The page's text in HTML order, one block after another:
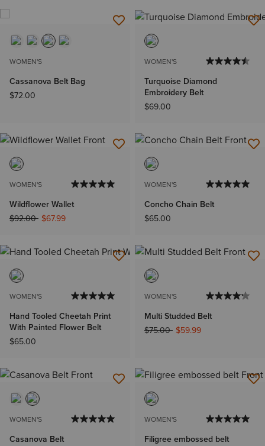
WOMEN'S
Cassanova Belt Bag
$72.00
WOMEN'S
Turquoise Diamond
Embroidery Belt
$69.00
WOMEN'S
Wildflower Wallet
Price reduced from
$92.00to$67.99
WOMEN'S
Concho Chain Belt
$65.00
WOMEN'S
Hand Tooled Cheetah Print
With Painted Flower Belt
$65.00
WOMEN'S
Multi Studded Belt
Price reduced from
$75.00to$59.99
WOMEN'S
Casanova Belt
WOMEN'S
Filigree embossed belt